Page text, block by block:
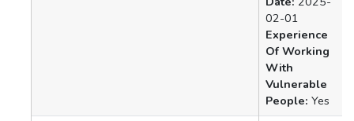
02-01
Experience
Of Working
With
Vulnerable
People: Yes